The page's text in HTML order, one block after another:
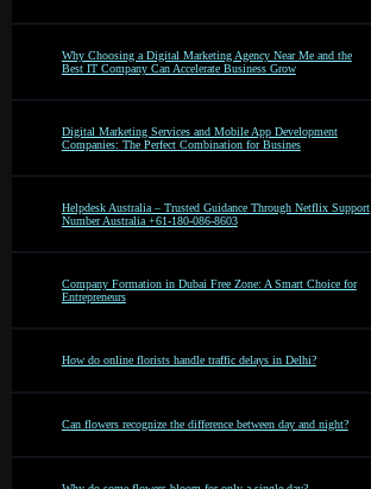
Why Choosing a Digital Marketing Agency Near Me and the
Best IT Company Can Accelerate Business Grow
Digital Marketing Services and Mobile App Development
Companies: The Perfect Combination for Busines
Helpdesk Australia – Trusted Guidance Through Netflix Support
Number Australia +61-180-086-8603
Company Formation in Dubai Free Zone: A Smart Choice for
Entrepreneurs
How do online florists handle traffic delays in Delhi?
Can flowers recognize the difference between day and night?